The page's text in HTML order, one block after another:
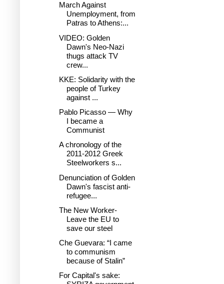
March Against
Unemployment, from
Patras to Athens:...
VIDEO: Golden
Dawn's Neo-Nazi
thugs attack TV
crew...
KKE: Solidarity with the
people of Turkey
against ...
Pablo Picasso — Why
I became a
Communist
A chronology of the
2011-2012 Greek
Steelworkers s...
Denunciation of Golden
Dawn's fascist anti-
refugee...
The New Worker-
Leave the EU to
save our steel
Che Guevara: “I came
to communism
because of Stalin”
For Capital's sake: